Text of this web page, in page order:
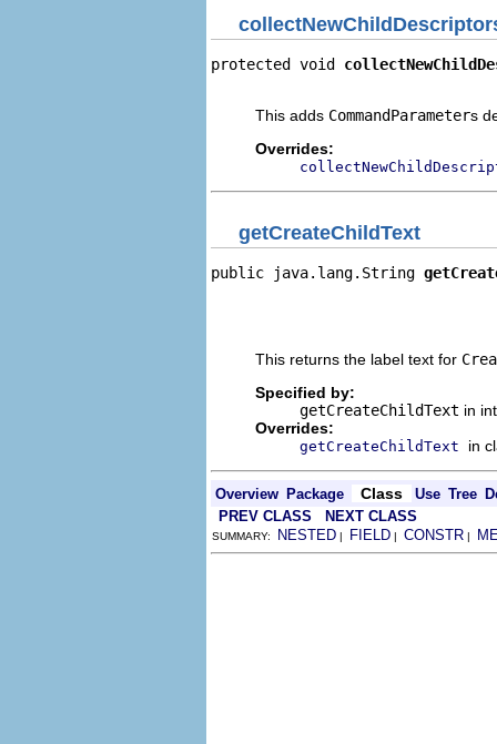
protected void
This adds CommandParameters
Overrides:
getCreateChildText
public java.lang.String
This returns the label text for
Specified by:
getCreateChildText in
Overrides:
getCreateChildText in
Overview Package Class Use Tree
PREV CLASS
NEXT CLASS
SUMMARY: NESTED | FIELD | CONSTR |